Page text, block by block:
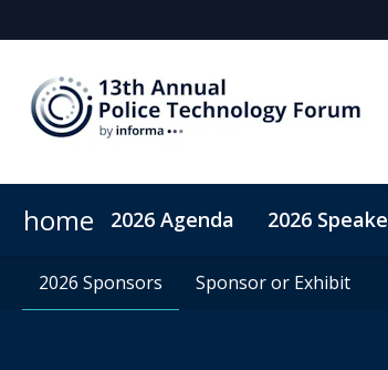
home 2026 Agenda 2026
2026 Sponsors Sponsor or Exhibit
Accommodation Code of Conduct
2026 Sponsors Sponsor or Exhibit